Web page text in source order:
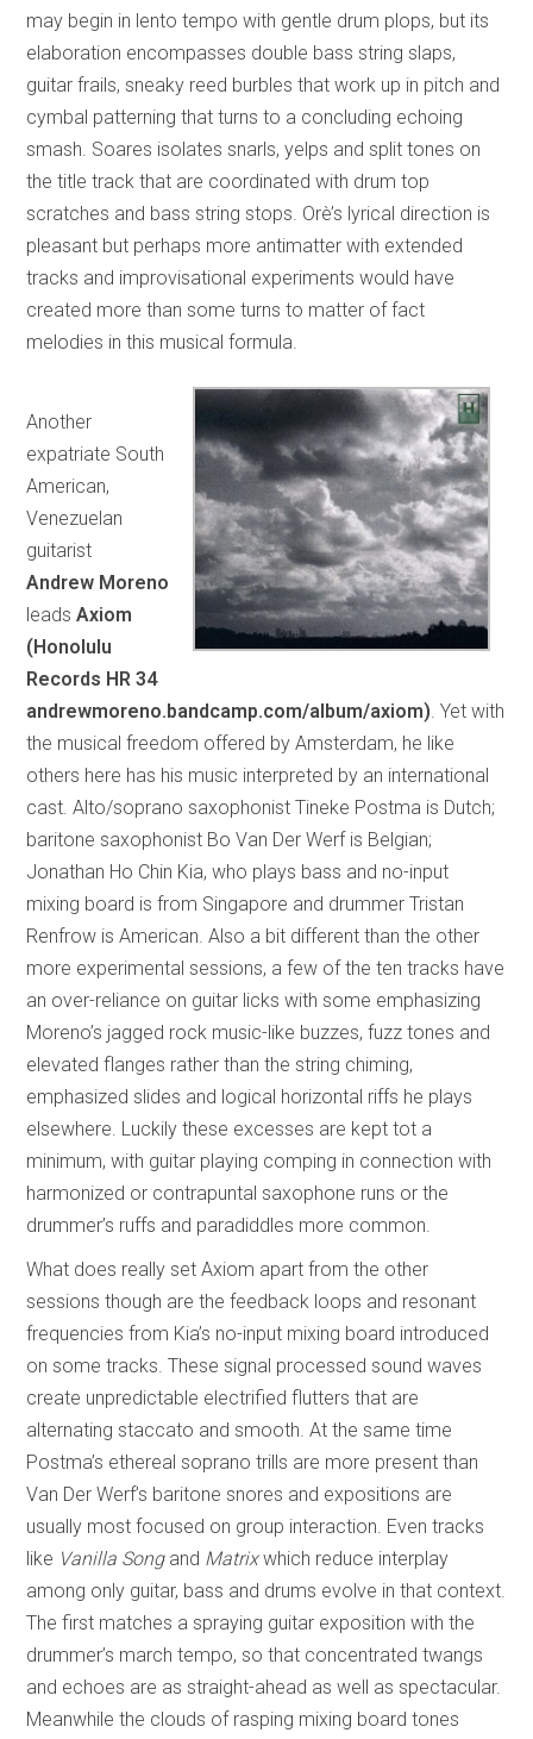
may begin in lento tempo with gentle drum plops, but its
elaboration encompasses double bass string slaps,
guitar frails, sneaky reed burbles that work up in pitch and
cymbal patterning that turns to a concluding echoing
smash. Soares isolates snarls, yelps and split tones on
the title track that are coordinated with drum top
scratches and bass string stops. Orè’s lyrical direction is
pleasant but perhaps more antimatter with extended
tracks and improvisational experiments would have
created more than some turns to matter of fact
melodies in this musical formula.
Another
expatriate South
American,
Venezuelan
guitarist
Andrew Moreno
leadsAxiom
(Honolulu
Records HR 34
andrewmoreno.bandcamp.com/album/axiom). Yet with
the musical freedom offered by Amsterdam, he like
others here has his music interpreted by an international
cast. Alto/soprano saxophonist Tineke Postma is Dutch;
baritone saxophonist Bo Van Der Werf is Belgian;
Jonathan Ho Chin Kia, who plays bass and no-input
mixing board is from Singapore and drummer Tristan
Renfrow is American. Also a bit different than the other
more experimental sessions, a few of the ten tracks have
an over-reliance on guitar licks with some emphasizing
Moreno’s jagged rock music-like buzzes, fuzz tones and
elevated flanges rather than the string chiming,
emphasized slides and logical horizontal riffs he plays
elsewhere. Luckily these excesses are kept tot a
minimum, with guitar playing comping in connection with
harmonized or contrapuntal saxophone runs or the
drummer’s ruffs and paradiddles more common.
What does really set Axiom apart from the other
sessions though are the feedback loops and resonant
frequencies from Kia’s no-input mixing board introduced
on some tracks. These signal processed sound waves
create unpredictable electrified flutters that are
alternating staccato and smooth. At the same time
Postma’s ethereal soprano trills are more present than
Van Der Werf’s baritone snores and expositions are
usually most focused on group interaction. Even tracks
like Vanilla Songand Matrixwhich reduce interplay
among only guitar, bass and drums evolve in that context.
The first matches a spraying guitar exposition with the
drummer’s march tempo, so that concentrated twangs
and echoes are as straight-ahead as well as spectacular.
Meanwhile the clouds of rasping mixing board tones